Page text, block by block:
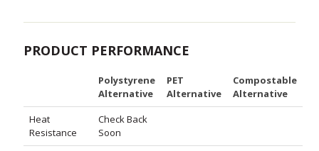
PRODUCT PERFORMANCE
Polystyrene
Alternative
PET
Alternative
Compostable
Alternative
Heat
Resistance
Check Back
Soon